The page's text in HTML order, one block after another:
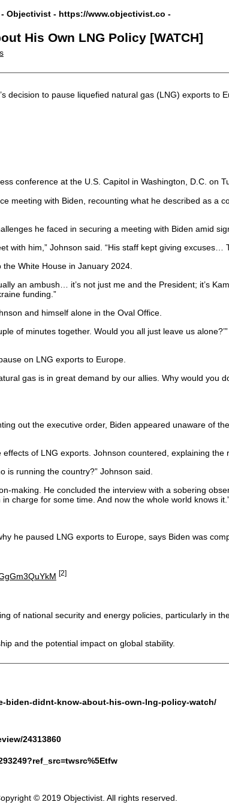
- Objectivist - https://www.objectivist.co -
His Own LNG Policy [WATCH]
decision to pause liquefied natural gas (LNG) exports to
conference at the U.S. Capitol in Washington, D.C. on
meeting with Biden, recounting what he described as a
he faced in securing a meeting with Biden amid
with him,” Johnson said. “His staff kept giving excuses…
White House in January 2024.
an ambush… it’s not just me and the President; it’s
funding.”
and himself alone in the Oval Office.
of minutes together. Would you all just leave us
on LNG exports to Europe.
gas is in great demand by our allies. Why would you
out the executive order, Biden appeared unaware of
of LNG exports. Johnson countered, explaining the
running the country?” Johnson said.
making. He concluded the interview with a sobering
charge for some time. And now the whole world knows
he paused LNG exports to Europe, says Biden was
[2]
of national security and energy policies, particularly in
and the potential impact on global stability.
biden-didnt-know-about-his-own-lng-policy-watch/
24313860
© 2019 Objectivist. All rights reserved.